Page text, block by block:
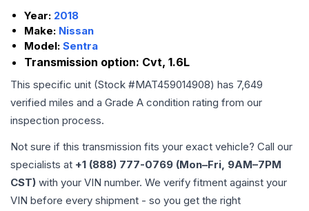
Year: 2018
Make: Nissan
Model: Sentra
Transmission option: Cvt, 1.6L
This specific unit (Stock #MAT459014908) has 7,649
verified miles and a Grade A condition rating from our
inspection process.
Not sure if this transmission fits your exact vehicle? Call our
specialists at +1 (888) 777-0769 (Mon–Fri, 9AM–7PM
CST) with your VIN number. We verify fitment against your
VIN before every shipment - so you get the right